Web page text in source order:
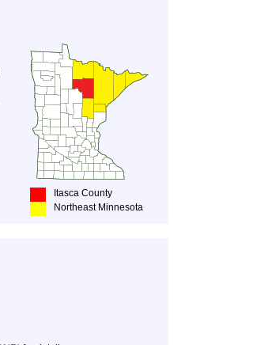
Itasca County
Northeast Minnesota